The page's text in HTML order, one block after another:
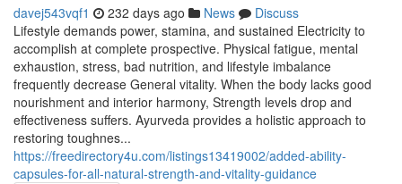
davej543vqf1 232 days ago News
Discuss
Lifestyle demands power, stamina, and sustained Electricity to
accomplish at complete prospective. Physical fatigue, mental
exhaustion, stress, bad nutrition, and lifestyle imbalance
frequently decrease General vitality. When the body lacks good
nourishment and interior harmony, Strength levels drop and
effectiveness suffers. Ayurveda provides a holistic approach to
restoring toughnes...
https://freedirectory4u.com/listings13419002/added-ability-
capsules-for-all-natural-strength-and-vitality-guidance